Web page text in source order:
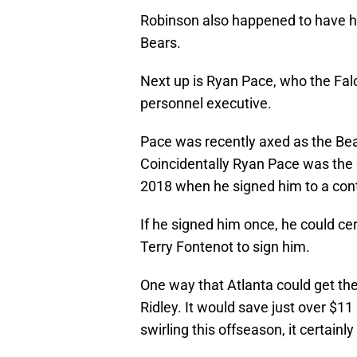
Robinson also happened to have
Bears.
Next up is Ryan Pace, who the
personnel executive.
Pace was recently axed as the
Coincidentally Ryan Pace was
2018 when he signed him to a
If he signed him once, he could
Terry Fontenot to sign him.
One way that Atlanta could get
Ridley. It would save just over
swirling this offseason, it